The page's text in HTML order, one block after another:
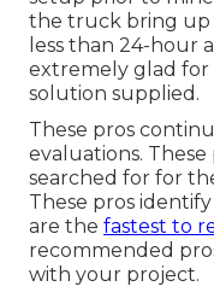
the truck bring up
less than 24-hour
extremely glad
solution supplied.
These pros
evaluations.
searched for for
These pros
are the fastest to
recommended
with your project.